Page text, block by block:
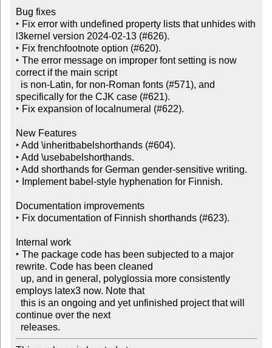
Bug fixes
‣ Fix error with undefined property lists that unhides with
l3kernel version 2024-02-13 (#626).
‣ Fix frenchfootnote option (#620).
‣ The error message on improper font setting is now
correct if the main script
specifically for the CJK case (#621).
‣ Fix expansion of localnumeral (#622).
New Features
‣ Add \inheritbabelshorthands (#604).
‣ Add \usebabelshorthands.
‣ Add shorthands for German gender-sensitive writing.
‣ Implement babel-style hyphenation for Finnish.
Documentation improvements
‣ Fix documentation of Finnish shorthands (#623).
Internal work
‣ The package code has been subjected to a major
rewrite. Code has been cleaned
employs latex3 now. Note that
continue over the next